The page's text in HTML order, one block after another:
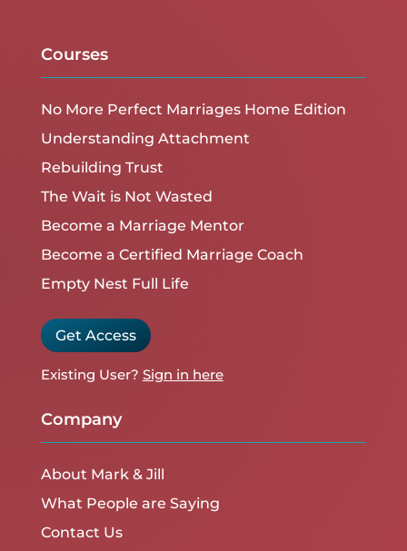
Courses
No More Perfect Marriages Home Edition
Understanding Attachment
Rebuilding Trust
The Wait is Not Wasted
Become a Marriage Mentor
Become a Certified Marriage Coach
Empty Nest Full Life
Get Access
Existing User? Sign in here
Company
About Mark & Jill
What People are Saying
Contact Us